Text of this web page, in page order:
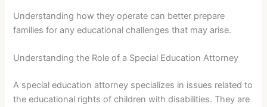
Understanding how they operate can better prepare
families for any educational challenges that may arise.
Understanding the Role of a Special Education Attorney
A special education attorney specializes in issues related to
the educational rights of children with disabilities. They are